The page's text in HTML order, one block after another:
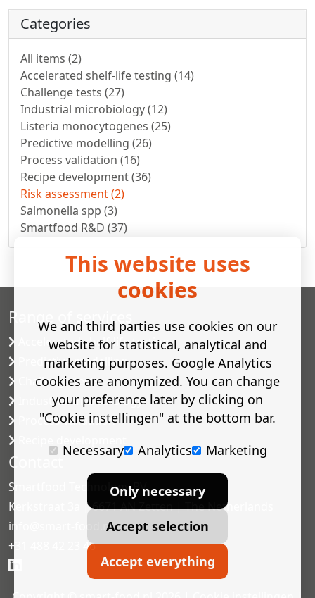
Categories
All items (2)
Accelerated shelf-life testing (14)
Challenge tests (27)
Industrial microbiology (12)
Listeria monocytogenes (25)
Predictive modelling (26)
Process validation (16)
Recipe development (36)
Risk assessment (2)
Salmonella spp (3)
Smartfood R&D (37)
Range of services
Accelerated shelf-life testing
Predictive modelling
Challenge tests
Industrial microbiology
Process validation
Contact
Smartfood Technology BV
Kerkstraat 3a | 6671 AN Zetten | The Netherlands
info@smart-food.nl
+31 488 42 23 46
This website uses
cookies
We and third parties use cookies on our
website for statistical, analytical and
marketing purposes. Google Analytics
cookies are anonymized. You can change
your preference later by clicking on
"Cookie instellingen" at the bottom bar.
Necessary
Analytics Marketing
Only necessary
Accept selection
Accept everything